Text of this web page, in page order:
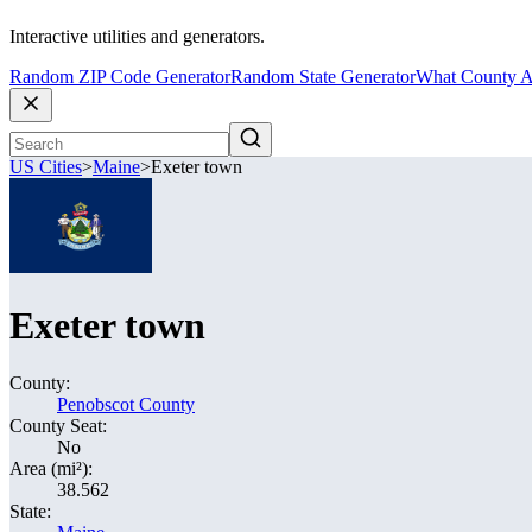
Interactive utilities and generators.
Random ZIP Code GeneratorRandom State GeneratorWhat County
US Cities>Maine>Exeter town
Exeter town
County:
Penobscot County
County Seat:
No
Area (mi²):
38.562
State: